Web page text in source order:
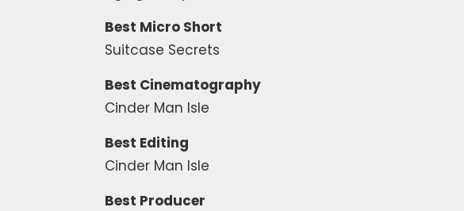
Best Micro Short
Suitcase Secrets
Best Cinematography
Cinder Man Isle
Best Editing
Cinder Man Isle
Best Producer